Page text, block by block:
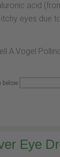
acid
eyes due
A.Vogel
below
Eye